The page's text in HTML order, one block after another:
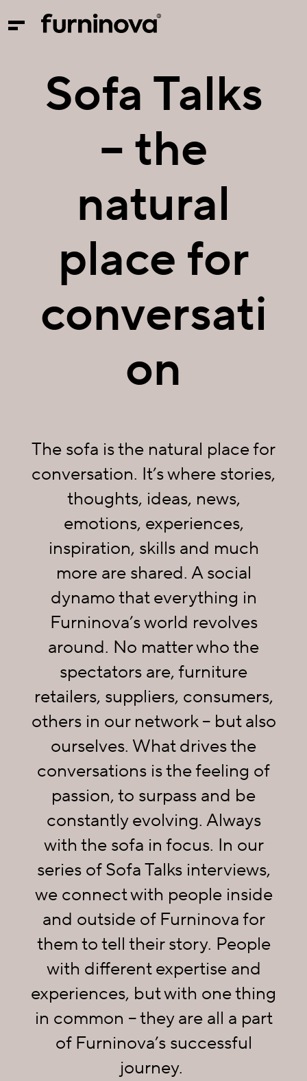
Sofa Talks
– the
natural
place for
conversati
on
The sofa is the natural place for
conversation. It’s where stories,
thoughts, ideas, news,
emotions, experiences,
inspiration, skills and much
more are shared. A social
dynamo that everything in
Furninova’s world revolves
around. No matter who the
spectators are, furniture
retailers, suppliers, consumers,
others in our network – but also
ourselves. What drives the
conversations is the feeling of
passion, to surpass and be
constantly evolving. Always
with the sofa in focus. In our
series of Sofa Talks interviews,
we connect with people inside
and outside of Furninova for
them to tell their story. People
with different expertise and
experiences, but with one thing
in common – they are all a part
of Furninova’s successful
journey.